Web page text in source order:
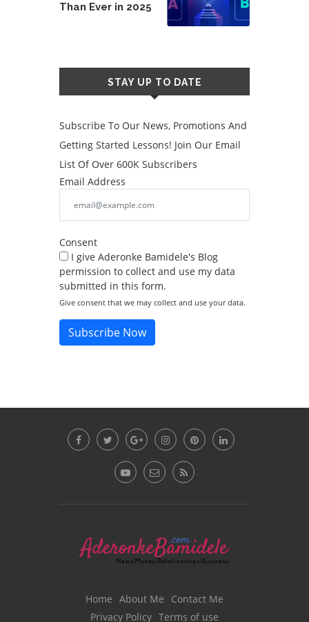
Than Ever in 2025
STAY UP TO DATE
Subscribe To Our News, Promotions And
Getting Started Lessons! Join Our Email
List Of Over 600K Subscribers
Email Address
Consent
I give Aderonke Bamidele's Blog
permission to collect and use my data
submitted in this form.
Give consent that we may collect and use your data.
Subscribe Now
Home About Me
Contact Me
Privacy Policy Terms of use